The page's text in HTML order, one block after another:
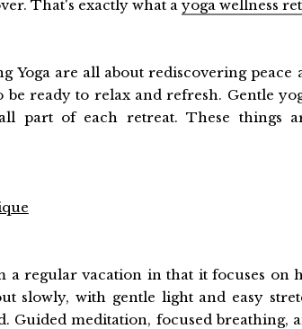
That's exactly what a yoga wellness
Yoga are all about rediscovering peace
ready to relax and refresh. Gentle
part of each retreat. These things
a regular vacation in that it focuses on
slowly, with gentle light and easy
Guided meditation, focused breathing,